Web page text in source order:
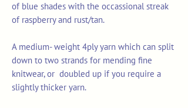
of blue shades with the occassional streak
of raspberry and rust/tan.
A medium- weight 4ply yarn which can split
down to two strands for mending fine
knitwear, or doubled up if you require a
slightly thicker yarn.